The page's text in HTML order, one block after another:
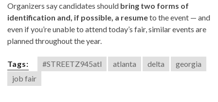
Organizers say candidates should bring two forms of
identification and, if possible, a resumeto the event — and
even if you’re unable to attend today’s fair, similar events are
planned throughout the year.
Tags: #STREETZ945atl atlanta delta
georgia
job fair